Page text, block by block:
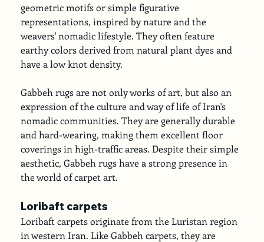
geometric motifs or simple figurative
representations, inspired by nature and the
weavers' nomadic lifestyle. They often feature
earthy colors derived from natural plant dyes and
have a low knot density.
Gabbeh rugs are not only works of art, but also an
expression of the culture and way of life of Iran's
nomadic communities. They are generally durable
and hard-wearing, making them excellent floor
coverings in high-traffic areas. Despite their simple
aesthetic, Gabbeh rugs have a strong presence in
the world of carpet art.
Loribaft carpets
Loribaft carpets originate from the Luristan region
in western Iran. Like Gabbeh carpets, they are